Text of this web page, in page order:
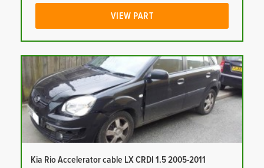
VIEW PART
Kia Rio Accelerator cable LX CRDI 1.5 2005-2011